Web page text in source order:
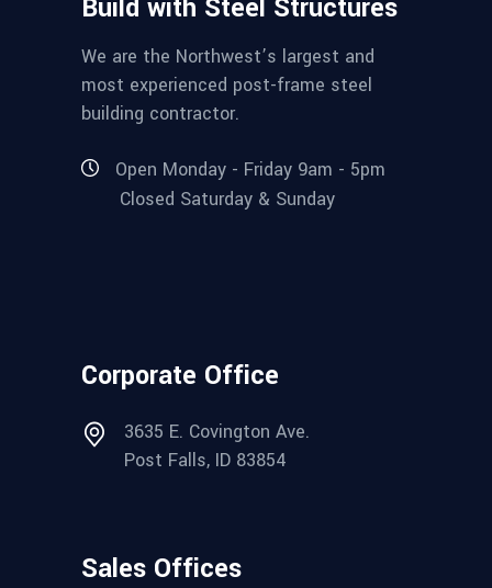
Build with Steel Structures
We are the Northwest’s largest and
most experienced post-frame steel
building contractor.
Open Monday - Friday 9am - 5pm
Closed Saturday & Sunday
Corporate Office
3635 E. Covington Ave.
Post Falls, ID 83854
Sales Offices